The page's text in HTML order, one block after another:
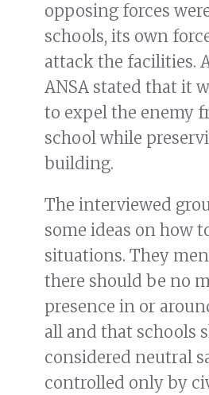
opposing forces
schools, its own
attack the facilities.
ANSA stated that it
to expel the enemy
school while
building.
The interviewed
some ideas on how
situations. They
there should be no
presence in or
all and that schools
considered neutral
controlled only by